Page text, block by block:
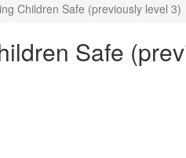
Children Safe (previously level 3)
Safe